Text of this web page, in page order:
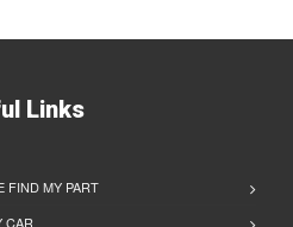
Links
FIND MY PART
CAR